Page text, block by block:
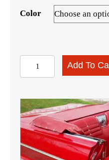
Color
1964
Impala
Interior
Kit
quantity
Add To